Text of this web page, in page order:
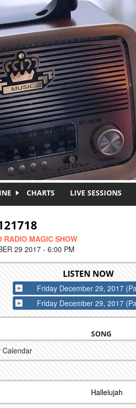
CHARTS LIVE SESSIONS
RADIO MAGIC SHOW
29 2017 - 6:00 PM
LISTEN NOW
Friday December 29, 2017
Friday December 29, 2017
SONG
Calendar
Hallelujah